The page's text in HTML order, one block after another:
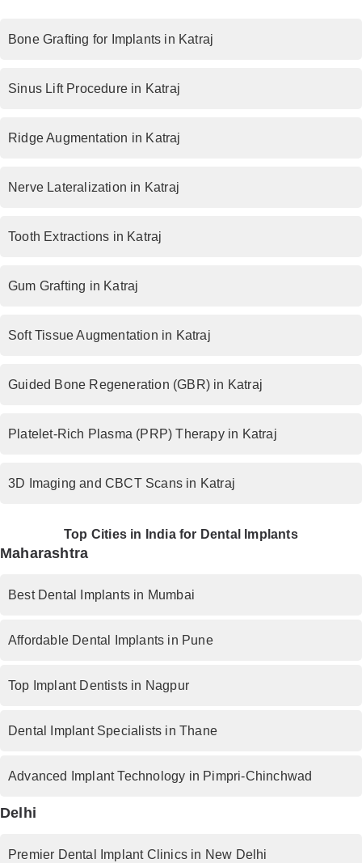
Bone Grafting for Implants in Katraj
Sinus Lift Procedure in Katraj
Ridge Augmentation in Katraj
Nerve Lateralization in Katraj
Tooth Extractions in Katraj
Gum Grafting in Katraj
Soft Tissue Augmentation in Katraj
Guided Bone Regeneration (GBR) in Katraj
Platelet-Rich Plasma (PRP) Therapy in Katraj
3D Imaging and CBCT Scans in Katraj
Top Cities in India for Dental Implants
Maharashtra
Best Dental Implants in Mumbai
Affordable Dental Implants in Pune
Top Implant Dentists in Nagpur
Dental Implant Specialists in Thane
Advanced Implant Technology in Pimpri-Chinchwad
Delhi
Premier Dental Implant Clinics in New Delhi